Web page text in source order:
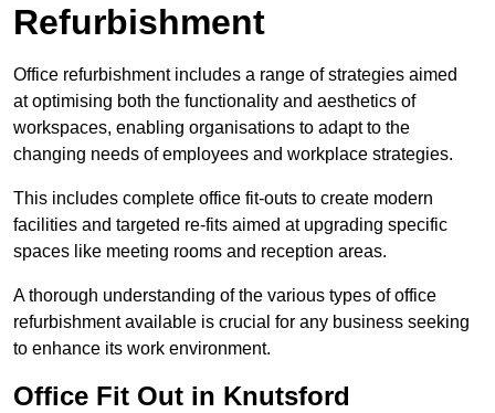
Refurbishment
Office refurbishment includes a range of strategies aimed
at optimising both the functionality and aesthetics of
workspaces, enabling organisations to adapt to the
changing needs of employees and workplace strategies.
This includes complete office fit-outs to create modern
facilities and targeted re-fits aimed at upgrading specific
spaces like meeting rooms and reception areas.
A thorough understanding of the various types of office
refurbishment available is crucial for any business seeking
to enhance its work environment.
Office Fit Out in Knutsford